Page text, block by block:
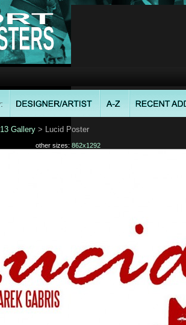
Gallery > Lucid Poster
other sizes:862x1292